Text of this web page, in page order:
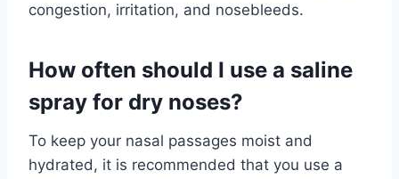
congestion, irritation, and nosebleeds.
How often should I use a saline
spray for dry noses?
To keep your nasal passages moist and
hydrated, it is recommended that you use a